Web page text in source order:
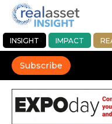
INSIGHT IMPACT
Subscribe